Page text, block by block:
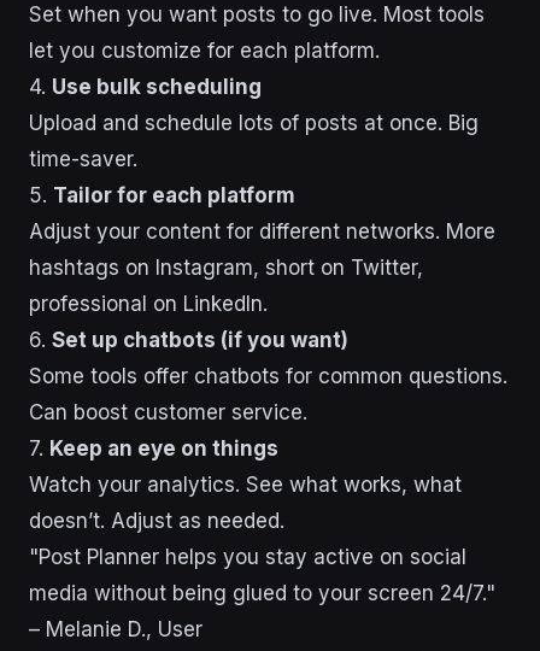
Set when you want posts to go live. Most tools
let you customize for each platform.
4. Use bulk scheduling
Upload and schedule lots of posts at once. Big
time-saver.
5. Tailor for each platform
Adjust your content for different networks. More
hashtags on Instagram, short on Twitter,
professional on LinkedIn.
6. Set up chatbots (if you want)
Some tools offer chatbots for common questions.
Can boost customer service.
7. Keep an eye on things
Watch your analytics. See what works, what
doesn’t. Adjust as needed.
"Post Planner helps you stay active on social
media without being glued to your screen 24/7."
– Melanie D., User